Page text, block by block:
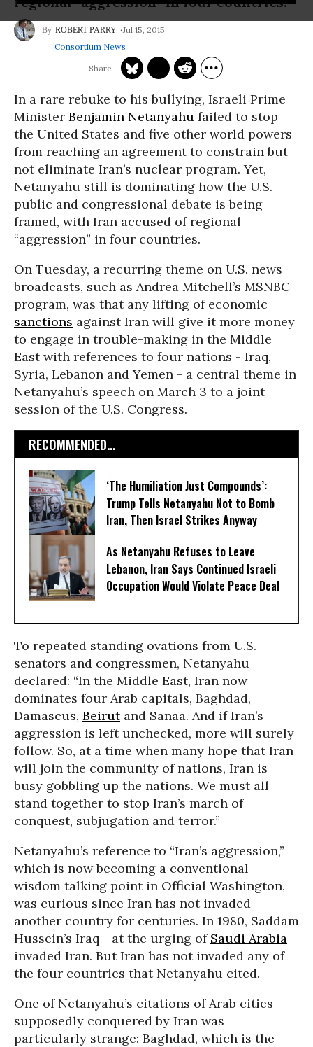
ROBERT PARRY
Jul 15, 2015
Consortium News
In a rare rebuke to his bullying, Israeli Prime
Minister Benjamin Netanyahu failed to stop
the United States and five other world powers
from reaching an agreement to constrain but
not eliminate Iran’s nuclear program. Yet,
Netanyahu still is dominating how the U.S.
public and congressional debate is being
framed, with Iran accused of regional
“aggression” in four countries.
On Tuesday, a recurring theme on U.S. news
broadcasts, such as Andrea Mitchell’s MSNBC
program, was that any lifting of economic
sanctions against Iran will give it more money
to engage in trouble-making in the Middle
East with references to four nations - Iraq,
Syria, Lebanon and Yemen - a central theme in
Netanyahu’s speech on March 3 to a joint
session of the U.S. Congress.
RECOMMENDED...
‘The Humiliation Just Compounds’:
Trump Tells Netanyahu Not to Bomb
Iran, Then Israel Strikes Anyway
As Netanyahu Refuses to Leave
Lebanon, Iran Says Continued Israeli
Occupation Would Violate Peace Deal
To repeated standing ovations from U.S.
senators and congressmen, Netanyahu
declared: “In the Middle East, Iran now
dominates four Arab capitals, Baghdad,
Damascus, Beirutand Sanaa. And if Iran’s
aggression is left unchecked, more will surely
follow. So, at a time when many hope that Iran
will join the community of nations, Iran is
busy gobbling up the nations. We must all
stand together to stop Iran’s march of
conquest, subjugation and terror.”
Netanyahu’s reference to “Iran’s aggression,”
which is now becoming a conventional-
wisdom talking point in Official Washington,
was curious since Iran has not invaded
another country for centuries. In 1980, Saddam
Hussein’s Iraq - at the urging of Saudi Arabia -
invaded Iran. But Iran has not invaded any of
the four countries that Netanyahu cited.
One of Netanyahu’s citations of Arab cities
supposedly conquered by Iran was
particularly strange: Baghdad, which is the